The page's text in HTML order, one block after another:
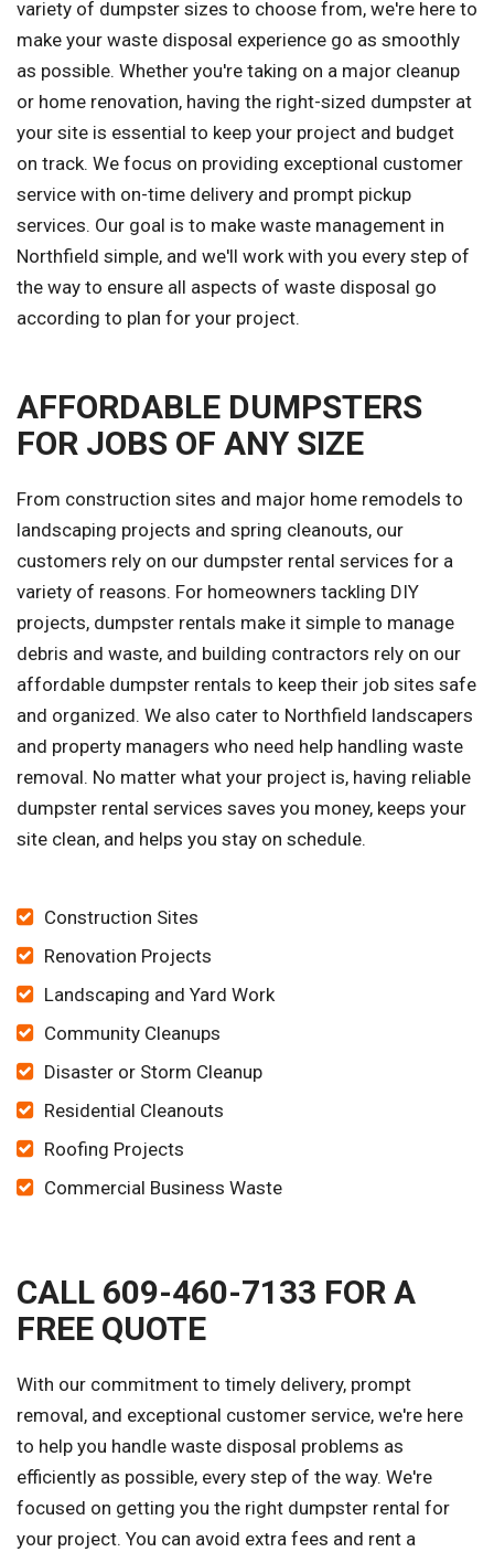
variety of dumpster sizes to choose from, we're here to
make your waste disposal experience go as smoothly
as possible. Whether you're taking on a major cleanup
or home renovation, having the right-sized dumpster at
your site is essential to keep your project and budget
on track. We focus on providing exceptional customer
service with on-time delivery and prompt pickup
services. Our goal is to make waste management in
Northfield simple, and we'll work with you every step of
the way to ensure all aspects of waste disposal go
according to plan for your project.
AFFORDABLE DUMPSTERS
FOR JOBS OF ANY SIZE
From construction sites and major home remodels to
landscaping projects and spring cleanouts, our
customers rely on our dumpster rental services for a
variety of reasons. For homeowners tackling DIY
projects, dumpster rentals make it simple to manage
debris and waste, and building contractors rely on our
affordable dumpster rentals to keep their job sites safe
and organized. We also cater to Northfield landscapers
and property managers who need help handling waste
removal. No matter what your project is, having reliable
dumpster rental services saves you money, keeps your
site clean, and helps you stay on schedule.
Construction Sites
Renovation Projects
Landscaping and Yard Work
Community Cleanups
Disaster or Storm Cleanup
Residential Cleanouts
Roofing Projects
Commercial Business Waste
CALL 609-460-7133 FOR A
FREE QUOTE
With our commitment to timely delivery, prompt
removal, and exceptional customer service, we're here
to help you handle waste disposal problems as
efficiently as possible, every step of the way. We're
focused on getting you the right dumpster rental for
your project. You can avoid extra fees and rent a